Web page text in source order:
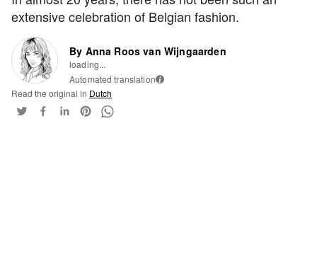
extensive celebration of Belgian fashion.
By Anna Roos van Wijngaarden
loading...
Automated translation i
Read the original in Dutch